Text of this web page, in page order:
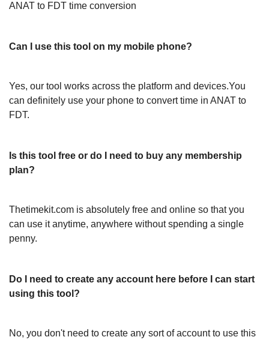
ANAT to FDT time conversion
Can I use this tool on my mobile phone?
Yes, our tool works across the platform and devices.You
can definitely use your phone to convert time in ANAT to
FDT.
Is this tool free or do I need to buy any membership
plan?
Thetimekit.com is absolutely free and online so that you
can use it anytime, anywhere without spending a single
penny.
Do I need to create any account here before I can start
using this tool?
No, you don't need to create any sort of account to use this